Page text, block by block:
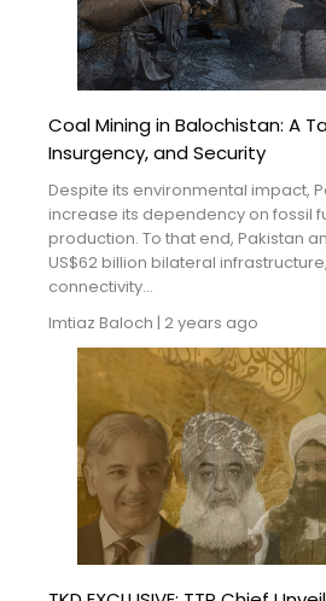
Coal Mining in Balochistan: A
Insurgency, and Security
Despite its environmental impact,
increase its dependency on fossil
production. To that end, Pakistan
US$62 billion bilateral
connectivity...
Imtiaz Baloch | 2 years ago